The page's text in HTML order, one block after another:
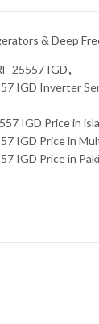
& Deep
25557 IGD,
IGD Inverter
IGD Price in
IGD Price in
IGD Price in